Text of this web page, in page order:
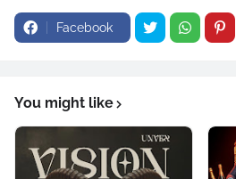
Facebook
You might like